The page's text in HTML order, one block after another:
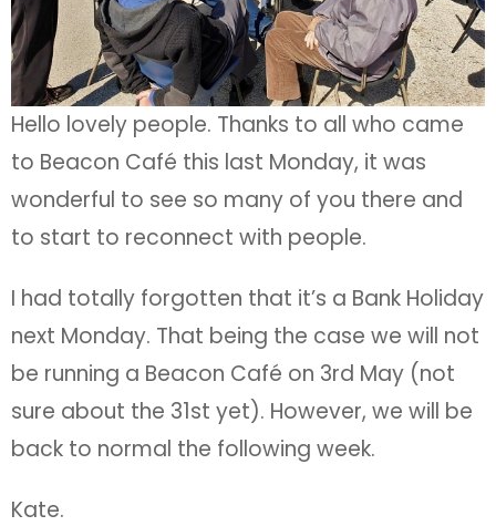
Hello lovely people. Thanks to all who came
to Beacon Café this last Monday, it was
wonderful to see so many of you there and
to start to reconnect with people.
I had totally forgotten that it’s a Bank Holiday
next Monday. That being the case we will not
be running a Beacon Café on 3rd May (not
sure about the 31st yet). However, we will be
back to normal the following week.
Kate.